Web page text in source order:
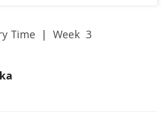
Time | Week 3